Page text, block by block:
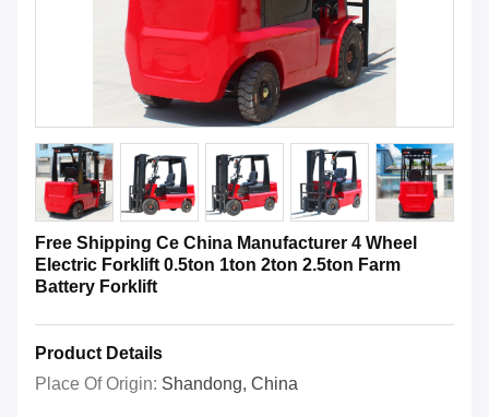
Free Shipping Ce China Manufacturer 4 Wheel
Electric Forklift 0.5ton 1ton 2ton 2.5ton Farm
Battery Forklift
Product Details
Place Of Origin: Shandong, China